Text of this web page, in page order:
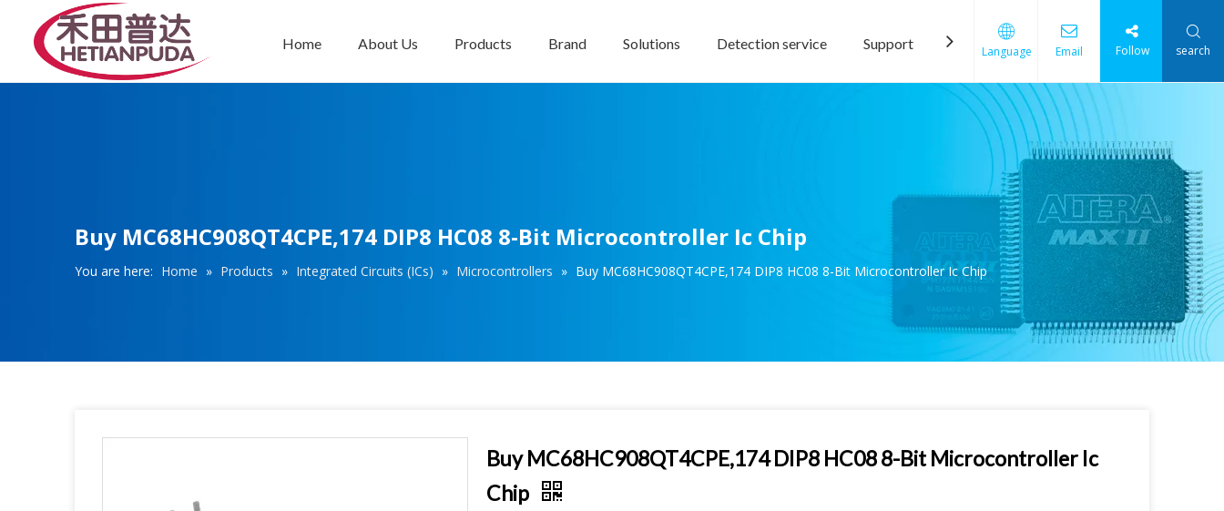
Home About Us Products Brand Solutions Detection service Support News Contact Us
Language Email Follow search
Buy MC68HC908QT4CPE,174 DIP8 HC08 8-Bit Microcontroller Ic Chip
You are here: Home » Products » Integrated Circuits (ICs) » Microcontrollers » Buy MC68HC908QT4CPE,174 DIP8 HC08 8-Bit Microcontroller Ic Chip
Buy MC68HC908QT4CPE,174 DIP8 HC08 8-Bit Microcontroller Ic
Chip